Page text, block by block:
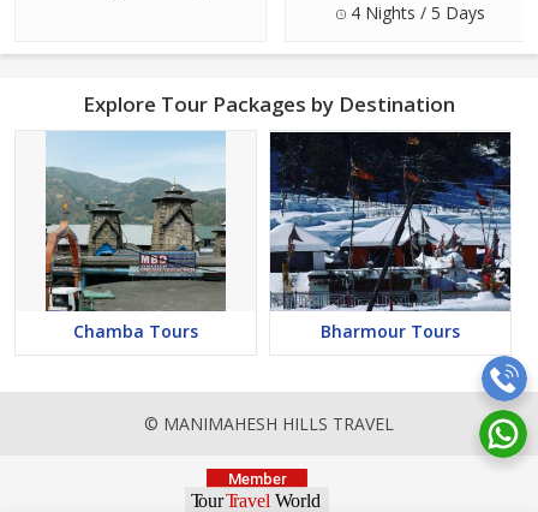
4 Nights / 5 Days
Explore Tour Packages by Destination
Chamba Tours Bharmour Tours
© MANIMAHESH HILLS TRAVEL